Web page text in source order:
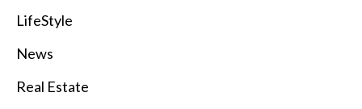
LifeStyle
News
Real Estate